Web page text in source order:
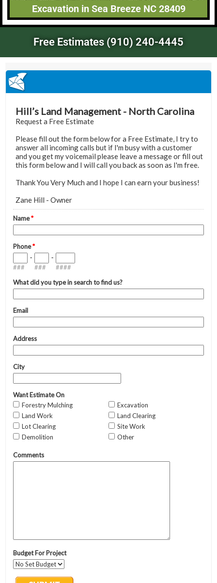
Excavation in Sea Breeze NC 28409
Free Estimates (910) 240-4445